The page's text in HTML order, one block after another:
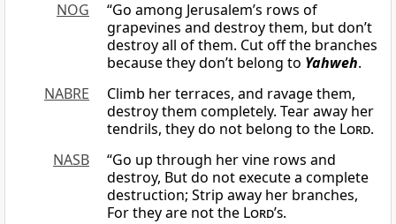
NOG
“Go among Jerusalem’s rows of
grapevines and destroy them, but don’t
destroy all of them. Cut off the branches
because they don’t belong to Yahweh.
NABRE
Climb her terraces, and ravage them,
destroy them completely. Tear away her
tendrils, they do not belong to the Lord.
NASB
“Go up through her vine rows and
destroy, But do not execute a complete
destruction; Strip away her branches,
For they are not the Lord’s.